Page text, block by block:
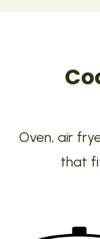
Oven, air
that